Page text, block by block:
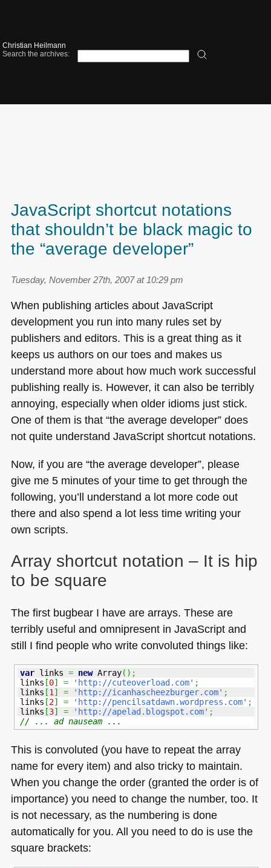
Christian Heilmann
Search the archives:
JavaScript shortcut notations
that shouldn’t be black magic to
the “average developer”
Tuesday, November 27th, 2007 at 10:29 pm
When publishing articles about JavaScript
development you run into many rules set by
publishers and editors. This is a great thing as it
keeps us authors on our toes and makes us
understand more about how much work successful
publishing really is. However, it can also be terribly
annoying, especially when older idioms just stick.
One of them is that “the average developer” does
not quite understand JavaScript shortcut notations.
Now, if you are “the average developer”, please
give me 5 minutes of your time to get through the
following, you’ll understand a lot more code out
there and also spend a lot less time writing your
own scripts.
Array shortcut notation – It is hip
to be square
The first bugbear I have are arrays. These are
terribly useful and omnipresent in JavaScript and
still I find people who write convoluted things like:
var links = new Array( ) ;
links [0] = 'http://cuteoverload.com' ;
links [1] = 'http://icanhascheezburger.com' ;
links [2] = 'http://pencilsatdawn.wordpress.com' ;
links [3] = 'http://apelad.blogspot.com' ;
// ... ad nauseam ...
This is convoluted (you have to repeat the array
name for every item) and also tricky to maintain.
When you change the order (granted the order is of
importance) you need to change the number, too. It
is not necessary, as the numbering is done
automatically for you. All you need to do is use the
square brackets: